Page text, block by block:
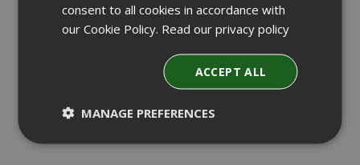
consent to all cookies in accordance with
our Cookie Policy. Read our privacy policy
ACCEPT ALL
MANAGE PREFERENCES